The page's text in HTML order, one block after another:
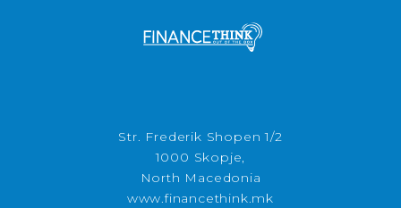
Str. Frederik Shopen 1/2
1000 Skopje,
North Macedonia
www.financethink.mk